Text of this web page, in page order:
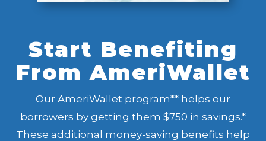
Start Benefiting
From AmeriWallet
Our AmeriWallet program** helps our
borrowers by getting them $750 in savings.*
These additional money-saving benefits help